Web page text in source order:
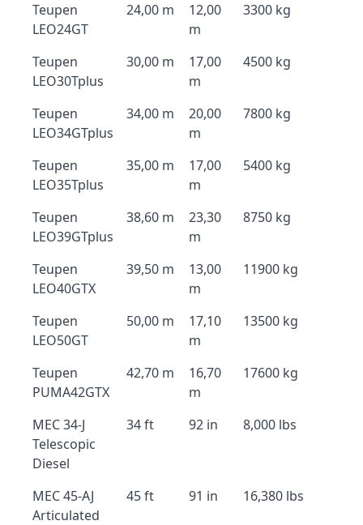
Teupen
LEO24GT
24,00 m
12,00
m
3300 kg
Teupen
LEO30Tplus
30,00 m
17,00
m
4500 kg
Teupen
LEO34GTplus
34,00 m
20,00
m
7800 kg
Teupen
LEO35Tplus
35,00 m
17,00
m
5400 kg
Teupen
LEO39GTplus
38,60 m
23,30
m
8750 kg
Teupen
LEO40GTX
39,50 m
13,00
m
11900 kg
Teupen
LEO50GT
50,00 m
17,10
m
13500 kg
Teupen
PUMA42GTX
42,70 m
16,70
m
17600 kg
MEC 34-J
Telescopic
Diesel
34 ft 92 in 8,000 lbs
MEC 45-AJ
Articulated
45 ft 91 in 16,380 lbs